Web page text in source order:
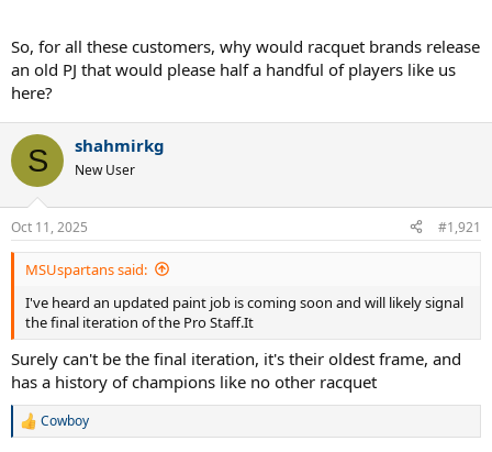
So, for all these customers, why would racquet brands release
an old PJ that would please half a handful of players like us
here?
S shahmirkg
New User
Oct 11, 2025 #1,921
MSUspartans said:
I've heard an updated paint job is coming soon and will likely signal
the final iteration of the Pro Staff.It
Surely can't be the final iteration, it's their oldest frame, and
has a history of champions like no other racquet
R
Cowboy